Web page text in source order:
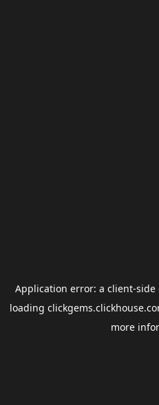
Application error: a client-side
loading
more